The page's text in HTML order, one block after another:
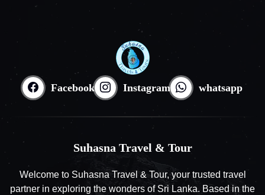
Facebook Instagram whatsapp
Suhasna Travel & Tour
Welcome to Suhasna Travel & Tour, your trusted travel
partner in exploring the wonders of Sri Lanka. Based in the